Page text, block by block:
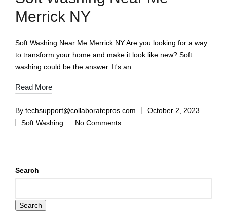
Merrick NY
Soft Washing Near Me Merrick NY Are you looking for a way
to transform your home and make it look like new? Soft
washing could be the answer. It's an…
Read More
By techsupport@collaboratepros.com
October 2, 2023
Soft Washing
No Comments
Search
Search